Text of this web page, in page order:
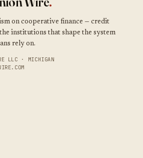
on cooperative finance — credit
institutions that shape the system
rely on.
LLC · MICHIGAN